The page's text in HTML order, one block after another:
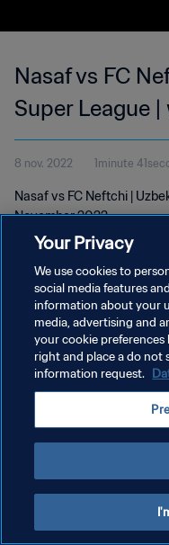
Nasaf vs FC
Super League
8 nov. 2022 1minute
Nasaf vs FC Neftchi |
November 2022
POLITIQUE DE
CONDITIONS D'UTILISATION
GÉRER VOS PRÉFÉRENCES
Your Privacy
We use cookies to
social media features
information about your
media, advertising and
your cookie
right and place a do not
information request.